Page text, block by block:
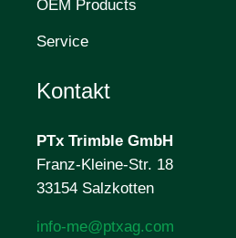
OEM Products
Service
Kontakt
PTx Trimble GmbH
Franz-Kleine-Str. 18
33154 Salzkotten
info-me@ptxag.com